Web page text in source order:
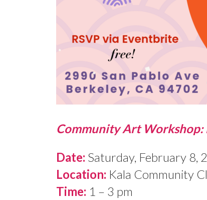
Community Art Workshop:
Date: Saturday, February 8,
Location: Kala Community
Time: 1 – 3 pm